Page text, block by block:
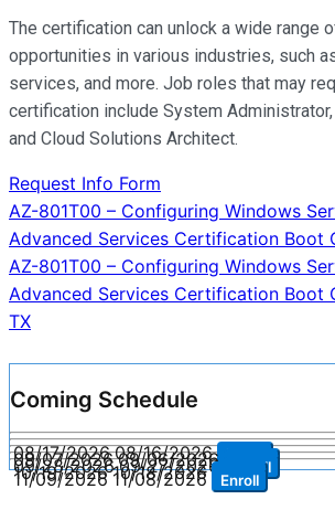
The certification can unlock a wide range
opportunities in various industries, such
services, and more. Job roles that may
certification include System
and Cloud Solutions Architect.
Request Info Form
Post
navigation
AZ-801T00 – Configuring Windows
Advanced Services Certification Boot
AZ-801T00 – Configuring Windows
Advanced Services Certification Boot
TX
Coming Schedule
08/17/2026 08/16/2026
09/07/2026 09/06/2026 Enroll
09/28/2026 09/27/2026 Enroll
10/19/2026 10/18/2026 Enroll
11/09/2026 11/08/2026 Enroll